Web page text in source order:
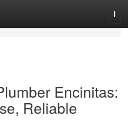
Encinitas:
Reliable